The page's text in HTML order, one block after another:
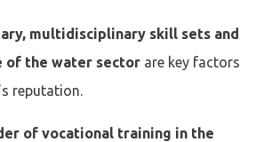
multidisciplinary skill sets and
of the water sector are key factors
reputation.
of vocational training in the